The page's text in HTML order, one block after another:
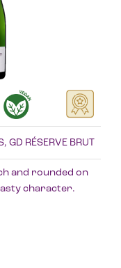
GD RÉSERVE BRUT
and rounded on
character.